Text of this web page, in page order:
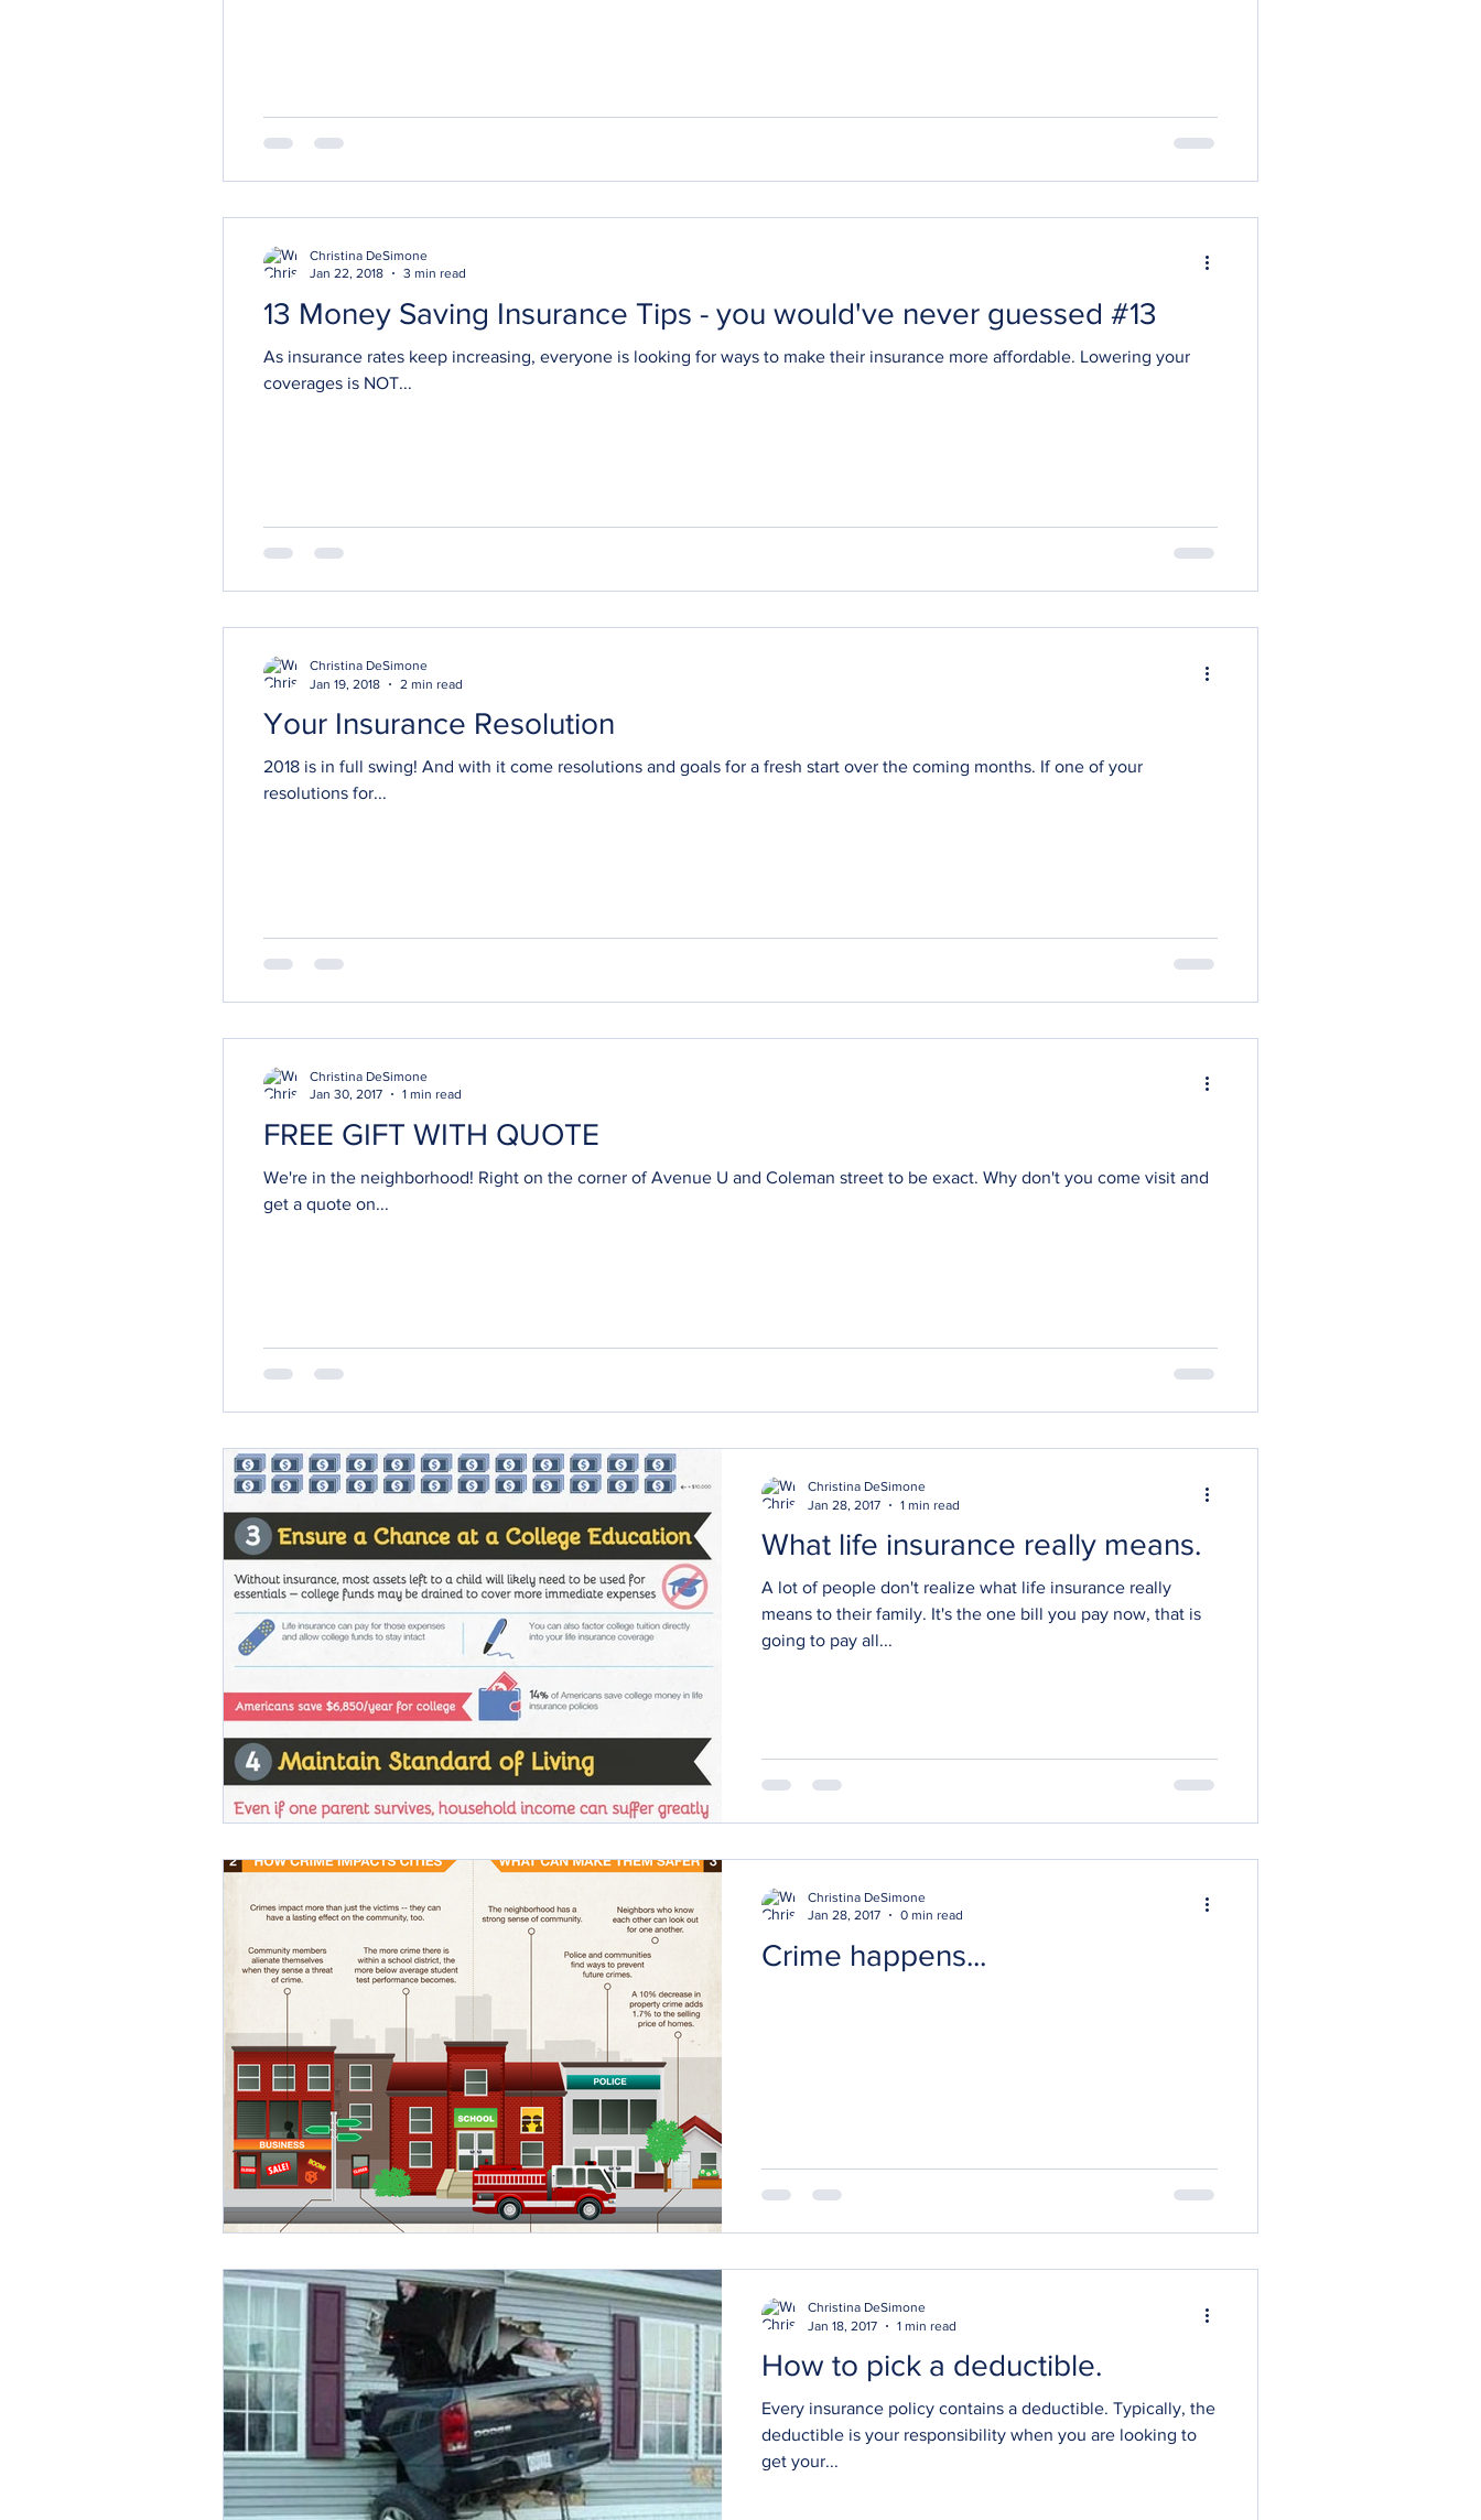
13 Money Saving Insurance Tips - you would've never guessed #13
As insurance rates keep increasing, everyone is looking for ways to make their insurance more affordable. Lowering your
coverages is NOT...
Christina DeSimone
Jan 22, 2018
3 min read
Your Insurance Resolution
2018 is in full swing! And with it come resolutions and goals for a fresh start over the coming months. If one of your
resolutions for...
Christina DeSimone
Jan 19, 2018
2 min read
FREE GIFT WITH QUOTE
We're in the neighborhood! Right on the corner of Avenue U and Coleman street to be exact. Why don't you come visit and
get a quote on...
Christina DeSimone
Jan 30, 2017
1 min read
What life insurance really means.
A lot of people don't realize what life insurance really
means to their family. It's the one bill you pay now, that is
going to pay all...
Christina DeSimone
Jan 28, 2017
1 min read
Crime happens...
Christina DeSimone
Jan 28, 2017
0 min read
How to pick a deductible.
Every insurance policy contains a deductible. Typically, the
deductible is your responsibility when you are looking to
get your...
Christina DeSimone
Jan 18, 2017
1 min read